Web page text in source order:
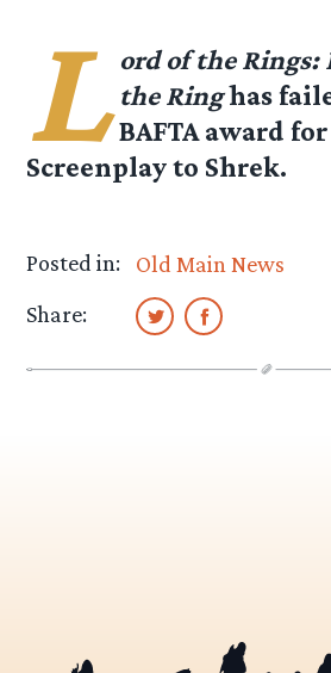
L ord of the
the Ringhas
BAFTA award
Screenplay to Shrek.
Posted in:
Old Main News
Share: